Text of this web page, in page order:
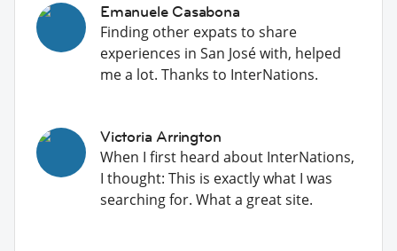
Emanuele Casabona
Finding other expats to share
experiences in San José with, helped
me a lot. Thanks to InterNations.
Victoria Arrington
When I first heard about InterNations,
I thought: This is exactly what I was
searching for. What a great site.